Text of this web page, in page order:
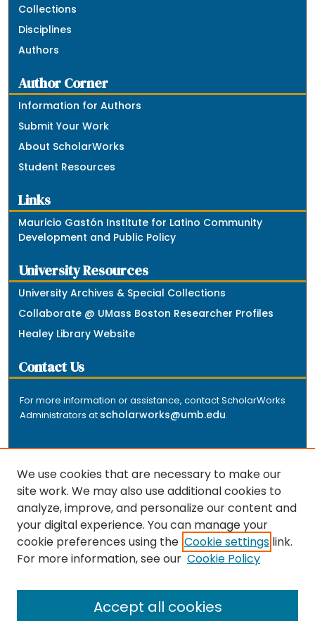
Collections
Disciplines
Authors
Author Corner
Information for Authors
Submit Your Work
About ScholarWorks
Student Resources
Links
Mauricio Gastón Institute for Latino Community
Development and Public Policy
University Resources
University Archives & Special Collections
Collaborate @ UMass Boston Researcher Profiles
Healey Library Website
Contact Us
For more information or assistance, contact ScholarWorks
Administrators at scholarworks@umb.edu.
The repository is a service of the University of
Massachusetts Boston libraries. Research and scholarly
output included here has been selected and deposited
by the individual university departments and centers on
the repository.
We use cookies that are necessary to make our
site work. We may also use additional cookies to
analyze, improve, and personalize our content and
your digital experience. You can manage your
cookie preferences using the Cookie settings link.
For more information, see our Cookie Policy
Accept all cookies